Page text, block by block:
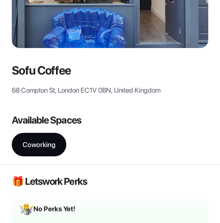
Sofu Coffee
68 Compton St, London EC1V 0BN, United Kingdom
Available Spaces
Coworking
🎁 Letswork Perks
No Perks Yet!